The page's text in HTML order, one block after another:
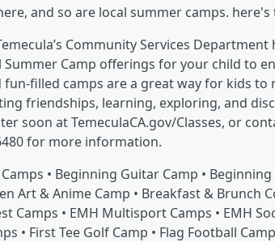
and so are local summer camps.
Community Services
Camp offerings for your child to
fun-filled camps are a great way for kids
friendships, learning, exploring, and
soon at TemeculaCA.gov/Classes, or
for more information.
• Beginning Guitar Camp •
Art & Anime Camp • Breakfast & Brunch
Camps • EMH Multisport Camps • EMH
• First Tee Golf Camp • Flag Football